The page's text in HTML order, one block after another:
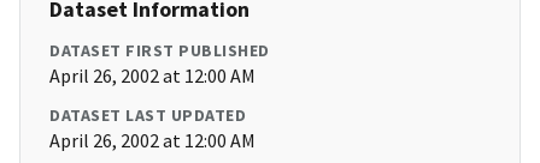
Dataset Information
DATASET FIRST PUBLISHED
April 26, 2002 at 12:00 AM
DATASET LAST UPDATED
April 26, 2002 at 12:00 AM